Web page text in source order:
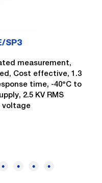
SP3
measurement,
Cost effective, 1.3
time, -40°C to
2.5 KV RMS
voltage